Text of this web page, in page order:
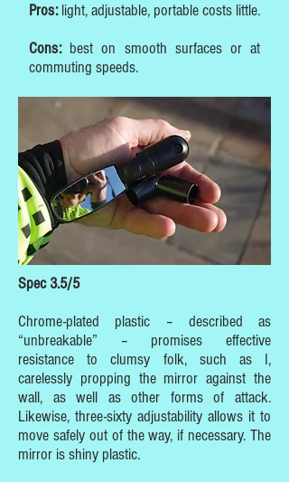
Pros:light, adjustable, portable costs little.
Cons:best on smooth surfaces or at
commuting speeds.
Spec 3.5/5
Chrome-plated plastic – described as
“unbreakable” – promises effective
resistance to clumsy folk, such as I,
carelessly propping the mirror against the
wall, as well as other forms of attack.
Likewise, three-sixty adjustability allows it to
move safely out of the way, if necessary. The
mirror is shiny plastic.